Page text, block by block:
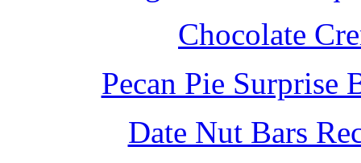
Chocolate
Pecan Pie Surprise
Date Nut Bars